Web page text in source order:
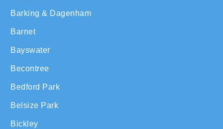
Barking & Dagenham
Barnet
Bayswater
Becontree
Bedford Park
Belsize Park
Bickley